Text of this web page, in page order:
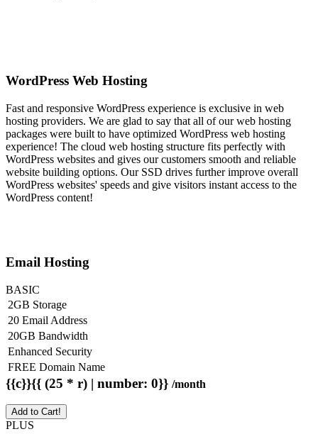
WordPress Web Hosting
Fast and responsive WordPress experience is exclusive in web
hosting providers. We are glad to say that all of our web hosting
packages were built to have optimized WordPress web hosting
experience! The cloud web hosting structure fits perfectly with
WordPress websites and gives our customers smooth and reliable
website building options. Our SSD drives further improve overall
WordPress websites' speeds and give visitors instant access to the
WordPress content!
Email Hosting
BASIC
2GB Storage
20 Email Address
20GB Bandwidth
Enhanced Security
FREE Domain Name
{{c}}{{ (25 * r) | number: 0}} /month
Add to Cart!
PLUS